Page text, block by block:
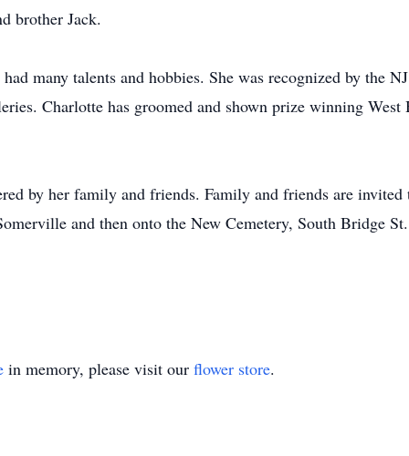
brother Jack.
many talents and hobbies. She was recognized by the
Charlotte has groomed and shown prize winning
by her family and friends. Family and friends are
and then onto the New Cemetery, South Bridge
in memory, please visit our flower store.